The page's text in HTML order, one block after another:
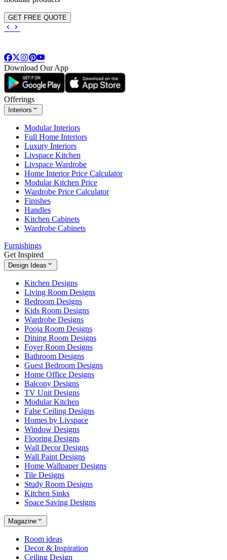
GET FREE QUOTE
Download Our App
Offerings
Interiors
Modular Interiors
Full Home Interiors
Luxury Interiors
Livspace Kitchen
Livspace Wardrobe
Home Interior Price Calculator
Modular Kitchen Price
Wardrobe Price Calculator
Finishes
Handles
Kitchen Cabinets
Wardrobe Cabinets
Furnishings
Get Inspired
Design Ideas
Kitchen Designs
Living Room Designs
Bedroom Designs
Kids Room Designs
Wardrobe Designs
Pooja Room Designs
Dining Room Designs
Foyer Room Designs
Bathroom Designs
Guest Bedroom Designs
Home Office Designs
Balcony Designs
TV Unit Designs
Modular Kitchen
False Ceiling Designs
Homes by Livspace
Window Designs
Flooring Designs
Wall Decor Designs
Wall Paint Designs
Home Wallpaper Designs
Tile Designs
Study Room Designs
Kitchen Sinks
Space Saving Designs
Magazine
Room ideas
Decor & Inspiration
Ceiling Design